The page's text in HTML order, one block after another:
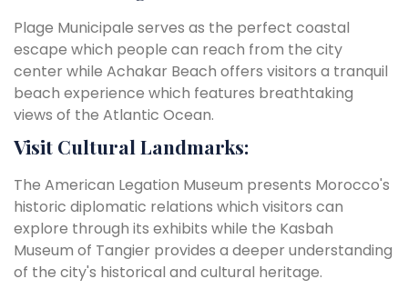
Plage Municipale serves as the perfect coastal
escape which people can reach from the city
center while Achakar Beach offers visitors a tranquil
beach experience which features breathtaking
views of the Atlantic Ocean.
Visit Cultural Landmarks:
The American Legation Museum presents Morocco's
historic diplomatic relations which visitors can
explore through its exhibits while the Kasbah
Museum of Tangier provides a deeper understanding
of the city's historical and cultural heritage.